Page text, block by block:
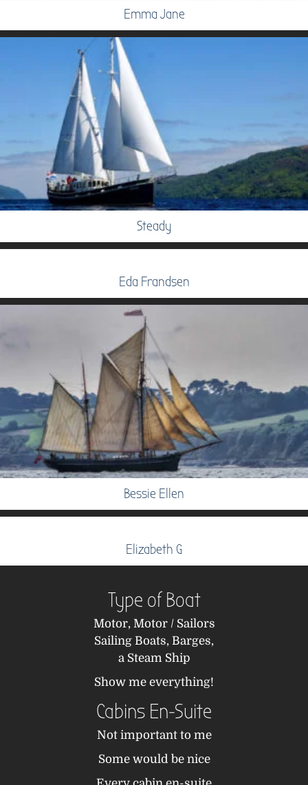
Emma Jane
Steady
Eda Frandsen
Bessie Ellen
Elizabeth G
Type of Boat
Motor, Motor / Sailors
Sailing Boats, Barges,
a Steam Ship
Show me everything!
Cabins En-Suite
Not important to me
Some would be nice